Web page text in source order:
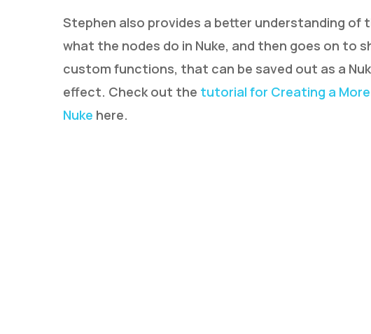
Stephen also provides a better understanding of
what the nodes do in Nuke, and then goes on to
custom functions, that can be saved out as a
effect. Check out the tutorial for Creating a
Nuke here.